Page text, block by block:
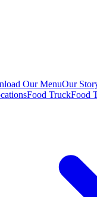
Our MenuOur
Food TruckFood